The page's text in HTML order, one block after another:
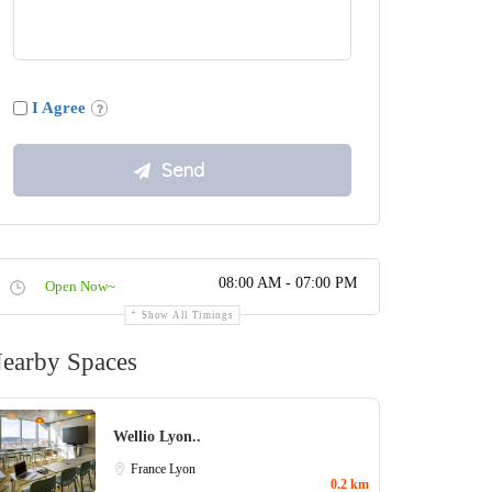
I Agree
Open Now~ 08:00 AM - 07:00 PM
Show All Timings
Spaces
Wellio Lyon..
France Lyon
0.2 km